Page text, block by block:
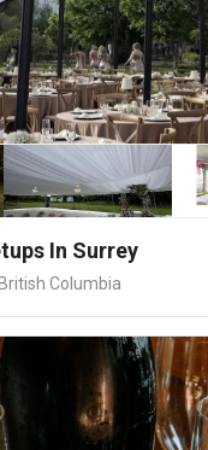
In Surrey
Columbia